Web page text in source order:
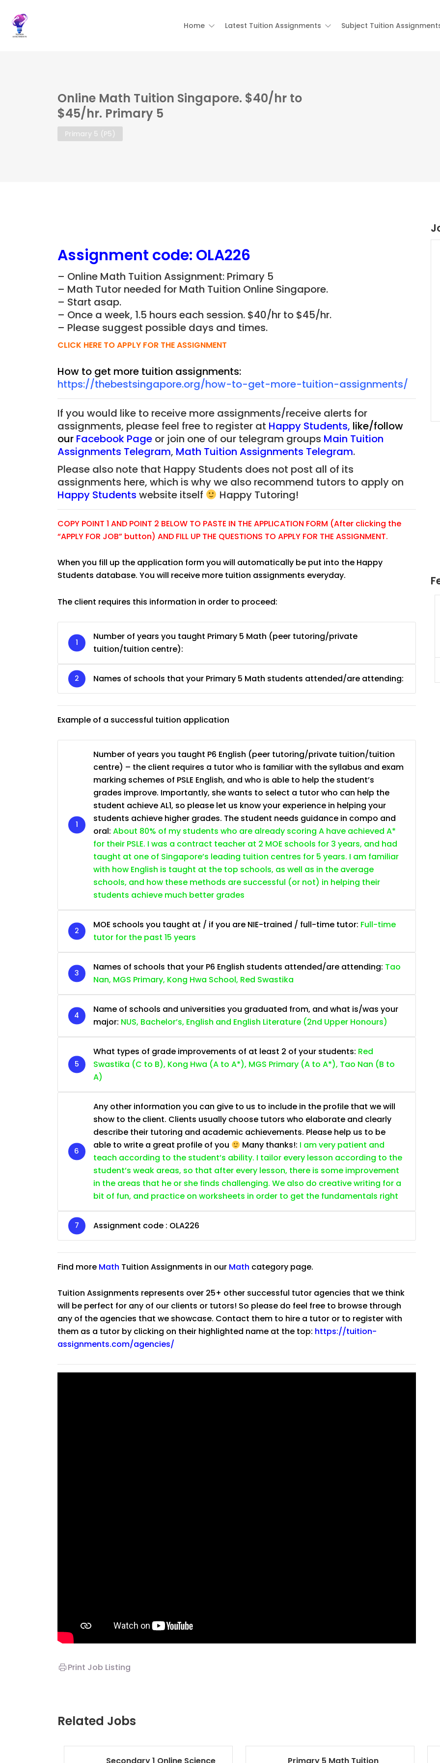
Home Latest Tuition Assignments Subject Tuition
Online Math Tuition Singapore. $40/hr to
$45/hr. Primary 5
Primary 5 (P5)
Assignment code: OLA226
– Online Math Tuition Assignment: Primary 5
– Math Tutor needed for Math Tuition Online Singapore.
– Start asap.
– Once a week, 1.5 hours each session. $40/hr to $45/hr.
– Please suggest possible days and times.
CLICK HERE TO APPLY FOR THE ASSIGNMENT
How to get more tuition assignments:
https://thebestsingapore.org/how-to-get-more-tuition-assignments/
If you would like to receive more assignments/receive alerts for
assignments, please feel free to register at Happy Students, like/follow
our Facebook Page or join one of our telegram groups Main Tuition
Assignments Telegram, Math Tuition Assignments Telegram.
Please also note that Happy Students does not post all of its
assignments here, which is why we also recommend tutors to apply on
Happy Students website itself Happy Tutoring!
COPY POINT 1 AND POINT 2 BELOW TO PASTE IN THE APPLICATION FORM (After clicking the
“APPLY FOR JOB” button) AND FILL UP THE QUESTIONS TO APPLY FOR THE ASSIGNMENT.
When you fill up the application form you will automatically be put into the Happy
Students database. You will receive more tuition assignments everyday.
The client requires this information in order to proceed:
Number of years you taught Primary 5 Math (peer tutoring/private
tuition/tuition centre):
Names of schools that your Primary 5 Math students attended/are attending:
Example of a successful tuition application
Number of years you taught P6 English (peer tutoring/private tuition/tuition
centre) – the client requires a tutor who is familiar with the syllabus and exam
marking schemes of PSLE English, and who is able to help the student’s
grades improve. Importantly, she wants to select a tutor who can help the
student achieve AL1, so please let us know your experience in helping your
students achieve higher grades. The student needs guidance in compo and
oral: About 80% of my students who are already scoring A have achieved A*
for their PSLE. I was a contract teacher at 2 MOE schools for 3 years, and had
taught at one of Singapore’s leading tuition centres for 5 years. I am familiar
with how English is taught at the top schools, as well as in the average
schools, and how these methods are successful (or not) in helping their
students achieve much better grades
MOE schools you taught at / if you are NIE-trained / full-time tutor: Full-time
tutor for the past 15 years
Names of schools that your P6 English students attended/are attending: Tao
Nan, MGS Primary, Kong Hwa School, Red Swastika
Name of schools and universities you graduated from, and what is/was your
major: NUS, Bachelor’s, English and English Literature (2nd Upper Honours)
What types of grade improvements of at least 2 of your students: Red
Swastika (C to B), Kong Hwa (A to A*), MGS Primary (A to A*), Tao Nan (B to
A)
Any other information you can give to us to include in the profile that we will
show to the client. Clients usually choose tutors who elaborate and clearly
describe their tutoring and academic achievements. Please help us to be
able to write a great profile of you
Many thanks!: I am very patient and
teach according to the student’s ability. I tailor every lesson according to the
student’s weak areas, so that after every lesson, there is some improvement
in the areas that he or she finds challenging. We also do creative writing for a
bit of fun, and practice on worksheets in order to get the fundamentals right
Assignment code : OLA226
Find more Math Tuition Assignments in our Math category page.
Tuition Assignments represents over 25+ other successful tutor agencies that we think
will be perfect for any of our clients or tutors! So please do feel free to browse through
any of the agencies that we showcase. Contact them to hire a tutor or to register with
them as a tutor by clicking on their highlighted name at the top: https://tuition-
assignments.com/agencies/
Print Job Listing
JC Year 1 H2 Biology Tuition
Assignment Online. $55/hr
Singapore
Assignment Online. $55/hr
to $75/hr. Urgent (A624)
Singapore
Related Jobs
Secondary 1 Online Science Primary 5 Math Tuition